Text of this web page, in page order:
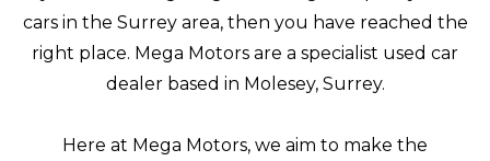
cars in the Surrey area, then you have reached the
right place. Mega Motors are a specialist used car
dealer based in Molesey, Surrey.
Here at Mega Motors, we aim to make the